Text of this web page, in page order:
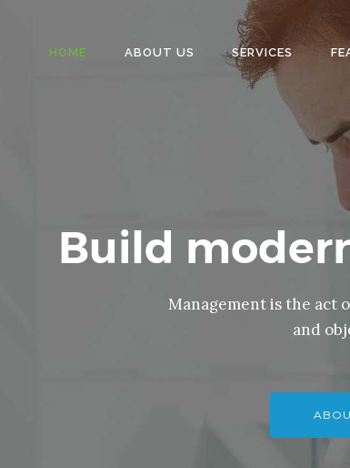
HOME ABOUT US SERVICES
Build
Management is the act
and